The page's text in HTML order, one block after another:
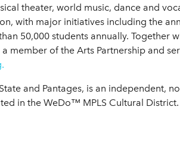
theater, world music, dance and
with major initiatives including the
50,000 students annually. Together
member of the Arts Partnership and
and Pantages, is an independent,
in the WeDo™ MPLS Cultural